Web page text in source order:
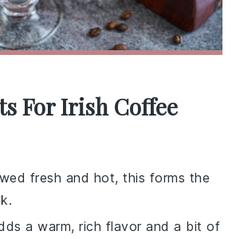
For Irish Coffee
fresh and hot, this forms the
a warm, rich flavor and a bit of